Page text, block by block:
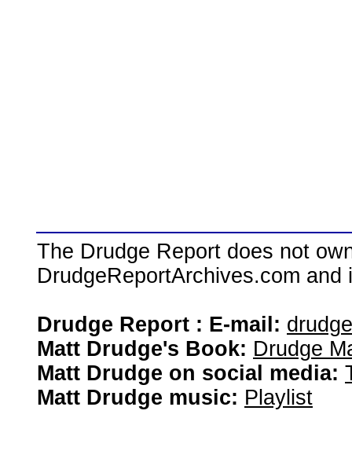
The Drudge Report does not
DrudgeReportArchives.com
Drudge Report : E-mail:
Matt Drudge's Book: Drudge
Matt Drudge on social media:
Matt Drudge music: Playlist